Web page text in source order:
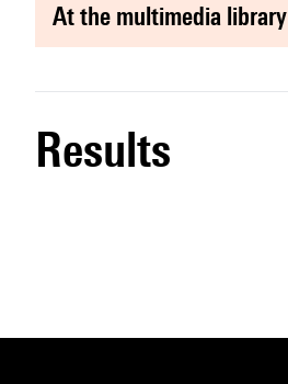
at the multimedia library
results